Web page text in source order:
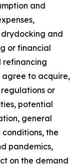
and
drydocking and
or financial
refinancing
agree to acquire,
or
potential
general
the
pandemics,
on the demand